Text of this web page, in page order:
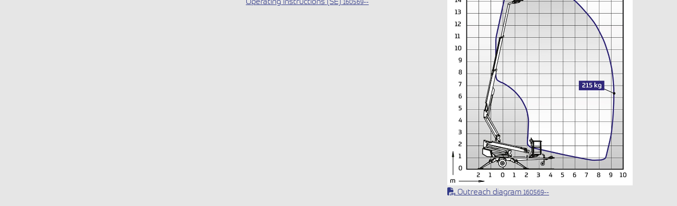
Outreach diagram 160569--